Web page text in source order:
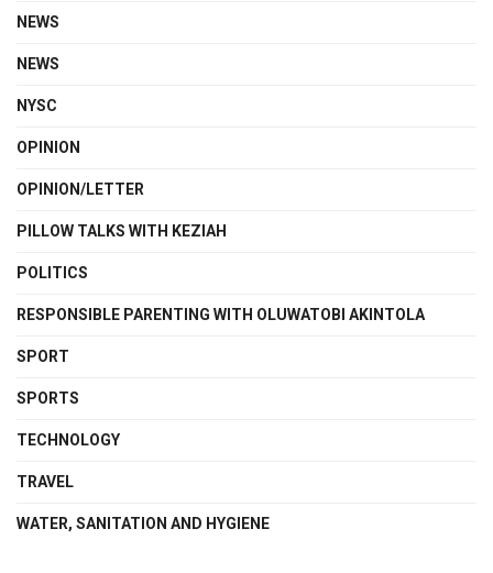
NEWS
NEWS
NYSC
OPINION
OPINION/LETTER
PILLOW TALKS WITH KEZIAH
POLITICS
RESPONSIBLE PARENTING WITH OLUWATOBI AKINTOLA
SPORT
SPORTS
TECHNOLOGY
TRAVEL
WATER, SANITATION AND HYGIENE